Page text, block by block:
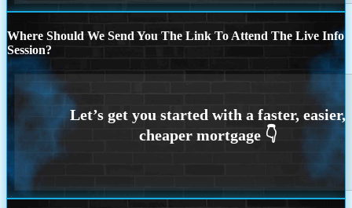
Where Should We Send You The Link To Attend The Live Info
Session?